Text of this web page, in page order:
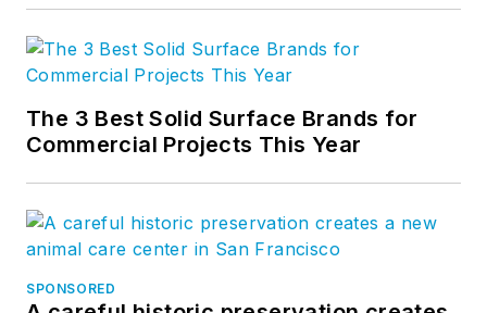
The 3 Best Solid Surface Brands for
Commercial Projects This Year
SPONSORED